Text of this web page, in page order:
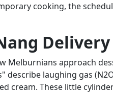
cooking, the
Melburnians approach
laughing gas
cream. These little